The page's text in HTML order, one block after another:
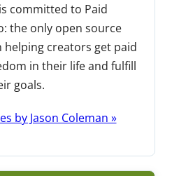
committed to Paid
the only open source
creators get paid
in their life and fulfill
goals.
by Jason Coleman »